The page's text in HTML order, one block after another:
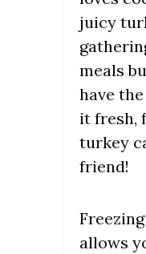
juicy
meals
have
it fresh,
turkey
friend!
allows